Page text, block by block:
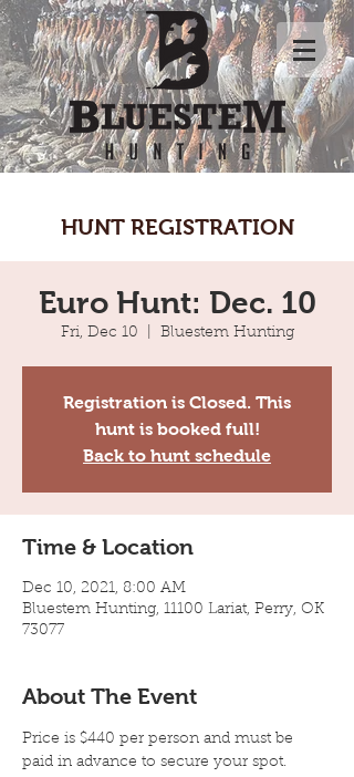
HUNT REGISTRATION
Euro Hunt: Dec. 10
Fri, Dec 10 Bluestem Hunting
Registration is Closed. This
hunt is booked full!
Back to hunt schedule
Time & Location
Dec 10, 2021, 8:00 AM
Bluestem Hunting, 11100 Lariat, Perry, OK
73077
About The Event
Price is $440 per person and must be
paid in advance to secure your spot.